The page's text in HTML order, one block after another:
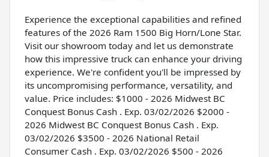
Experience the exceptional capabilities and refined
features of the 2026 Ram 1500 Big Horn/Lone Star.
Visit our showroom today and let us demonstrate
how this impressive truck can enhance your driving
experience. We're confident you'll be impressed by
its uncompromising performance, versatility, and
value. Price includes: $1000 - 2026 Midwest BC
Conquest Bonus Cash . Exp. 03/02/2026 $2000 -
2026 Midwest BC Conquest Bonus Cash . Exp.
03/02/2026 $3500 - 2026 National Retail
Consumer Cash . Exp. 03/02/2026 $500 - 2026